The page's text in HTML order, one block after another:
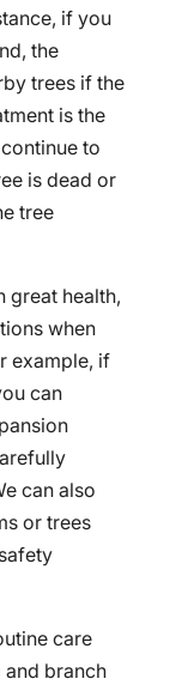
if you
the
trees if the
is the
to
is dead or
tree
great health,
when
example, if
can
can also
or trees
care
and branch